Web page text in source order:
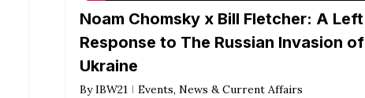
Noam Chomsky x Bill Fletcher: A Left
Response to The Russian Invasion of
Ukraine
By IBW21 Events, News & Current Affairs